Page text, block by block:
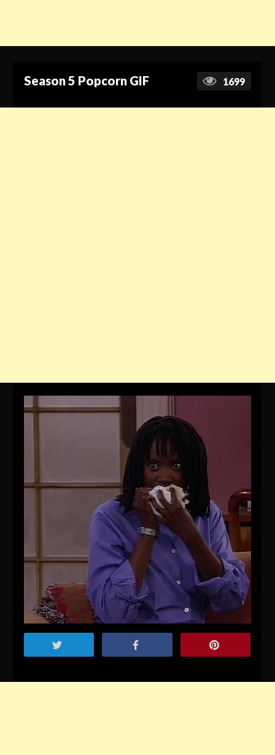
Season 5 Popcorn GIF 1699